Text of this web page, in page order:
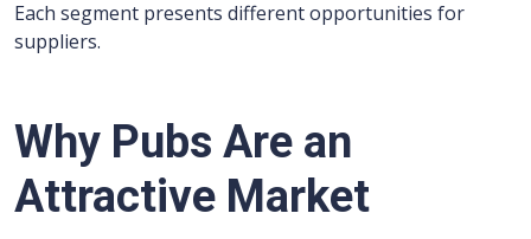
Each segment presents different opportunities for
suppliers.
Why Pubs Are an
Attractive Market